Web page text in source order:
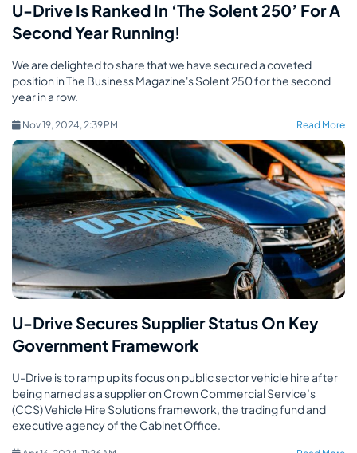
U-Drive Is Ranked In ‘The Solent 250’ For A
Second Year Running!
We are delighted to share that we have secured a coveted
position in The Business Magazine's Solent 250 for the second
year in a row.
Nov 19, 2024, 2:39 PM Read More
U-Drive Secures Supplier Status On Key
Government Framework
U-Drive is to ramp up its focus on public sector vehicle hire after
being named as a supplier on Crown Commercial Service’s
(CCS) Vehicle Hire Solutions framework, the trading fund and
executive agency of the Cabinet Office.